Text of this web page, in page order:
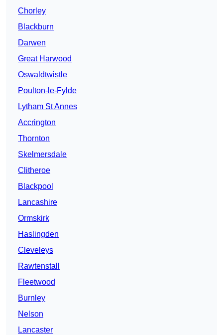
Chorley
Blackburn
Darwen
Great Harwood
Oswaldtwistle
Poulton-le-Fylde
Lytham St Annes
Accrington
Thornton
Skelmersdale
Clitheroe
Blackpool
Lancashire
Ormskirk
Haslingden
Cleveleys
Rawtenstall
Fleetwood
Burnley
Nelson
Lancaster